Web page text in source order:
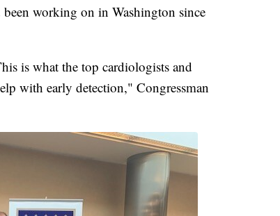
working on in Washington since
is what the top cardiologists and
with early detection," Congressman